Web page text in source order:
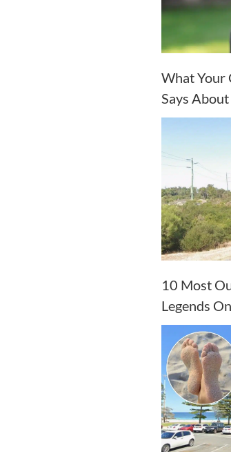
What Your
Says About
10 Most
Legends